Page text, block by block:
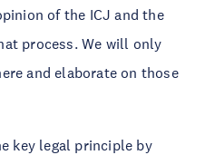
of the ICJ and the
process. We will only
and elaborate on those
key legal principle by